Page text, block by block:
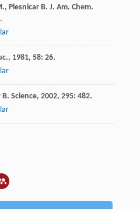
, Plesnicar B. J. Am. Chem.
, 1981, 58: 26.
B. Science, 2002, 295: 482.